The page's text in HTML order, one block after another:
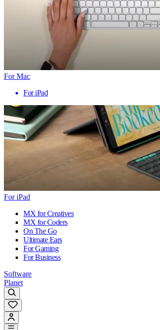
For Mac
For iPad
For iPad
MX for Creatives
MX for Coders
On The Go
Ultimate Ears
For Gaming
For Business
Software
Planet